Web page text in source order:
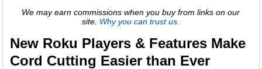
We may earn commissions when you buy from links on our
site. Why you can trust us.
New Roku Players & Features Make
Cord Cutting Easier than Ever